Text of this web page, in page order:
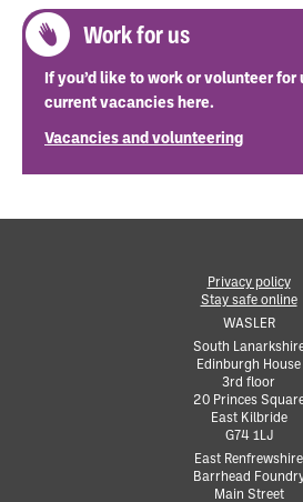
Work for us
If you’d like to work or volunteer for
current vacancies here.
Vacancies and volunteering
Privacy policy
•
Stay safe online
WASLER
South
•
Edinburgh House
•
3rd floor
•
20 Princes
•
East Kilbride
•
G74 1LJ
East Renfrewshire
•
Barrhead
•
Main Street